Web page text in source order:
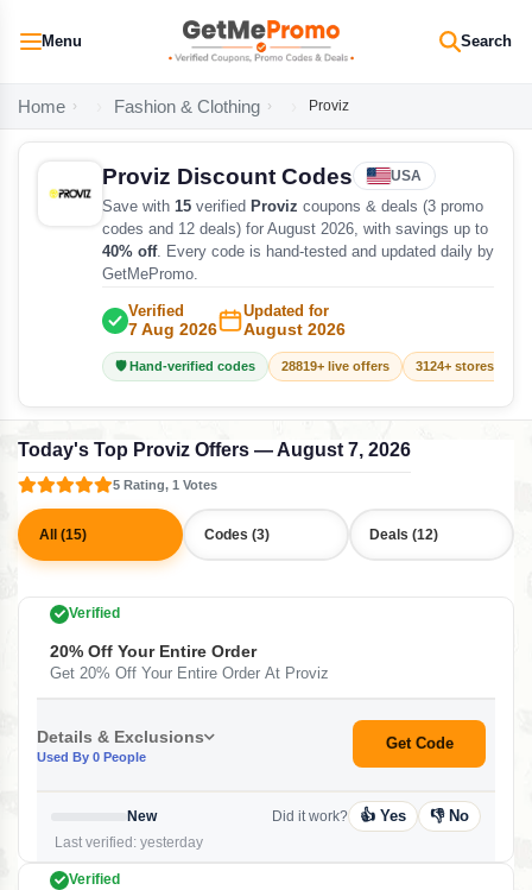
Menu Search
Home Fashion & Clothing Proviz
Proviz Discount Codes
USA
Save with 15 verified Proviz coupons & deals (3 promo
codes and 12 deals) for August 2026, with savings up to
40% off. Every code is hand-tested and updated daily by
GetMePromo.
Verified
7 Aug 2026
Updated for
August 2026
🛡️ Hand-verified codes 28819+ live offers 3124+ stores
Today's Top Proviz Offers — August 7, 2026
5 Rating, 1 Votes
All (15) Codes (3) Deals (12)
Verified
20% Off Your Entire Order
Get 20% Off Your Entire Order At Proviz
Details & Exclusions
Used By 0 People
Get Code
New
Last verified: yesterday
Did it work? 👍 Yes 👎 No
Verified